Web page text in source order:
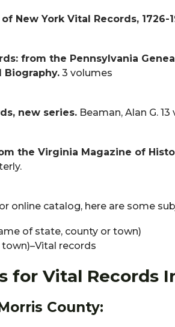
New York Vital Records, 1726-
from the Pennsylvania
Biography. 3 volumes
new series. Beaman, Alan G.
the Virginia Magazine of
online catalog, here are some
of state, county or town)
records
for Vital Records
County: